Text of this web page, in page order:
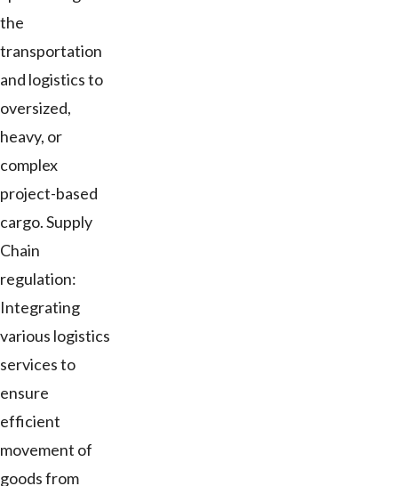
the
transportation
and logistics to
oversized,
heavy, or
complex
project-based
cargo. Supply
Chain
regulation:
Integrating
various logistics
services to
ensure
efficient
movement of
goods from